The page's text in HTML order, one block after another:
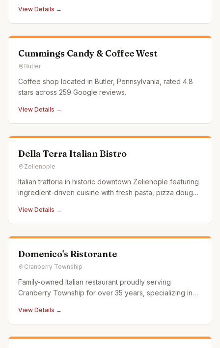
View Details →
Cummings Candy & Coffee West
Butler
Coffee shop located in Butler, Pennsylvania, rated 4.8
stars across 259 Google reviews.
View Details →
Della Terra Italian Bistro
Zelienople
Italian trattoria in historic downtown Zelienople featuring
ingredient-driven cuisine with fresh pasta, pizza dough,
View Details →
Domenico's Ristorante
Cranberry Township
Family-owned Italian restaurant proudly serving
Cranberry Township for over 35 years, specializing in
250 craft beers.
View Details →